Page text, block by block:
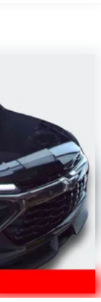
seats provide
into your
comfort
outdoor odors
from
for
seatback
look interior